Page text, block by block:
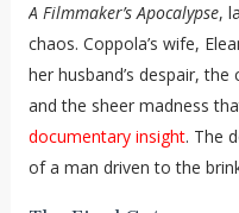
A Filmmaker’s Apocalypse,
chaos. Coppola’s wife,
her husband’s despair,
and the sheer madness
documentary insight. The
of a man driven to the